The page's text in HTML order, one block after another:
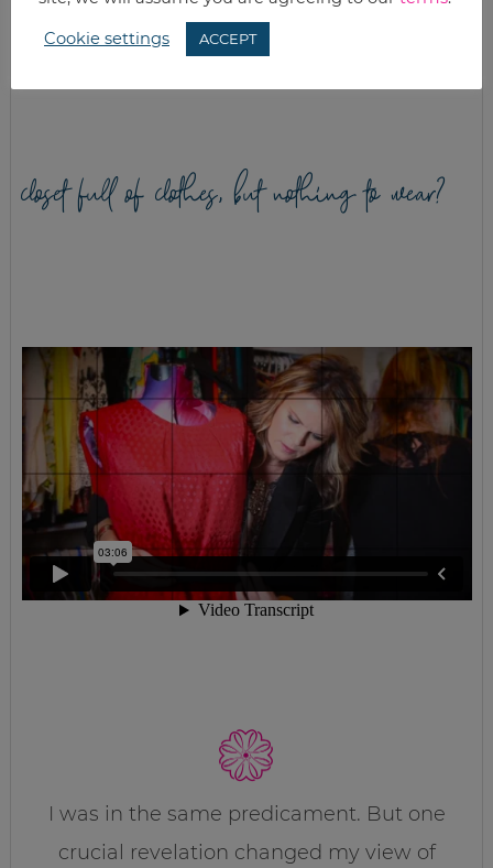
WHAT’S FOR
DINNER? EASTER
closet full of clothes, but nothing to wear?
I was in the same predicament. But one
crucial revelation changed my view of
Cookie settings ACCEPT